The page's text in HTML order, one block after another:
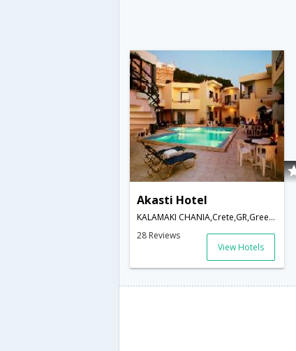
Akasti Hotel
KALAMAKI CHANIA,Crete,GR,Greece
28 Reviews
View Hotels